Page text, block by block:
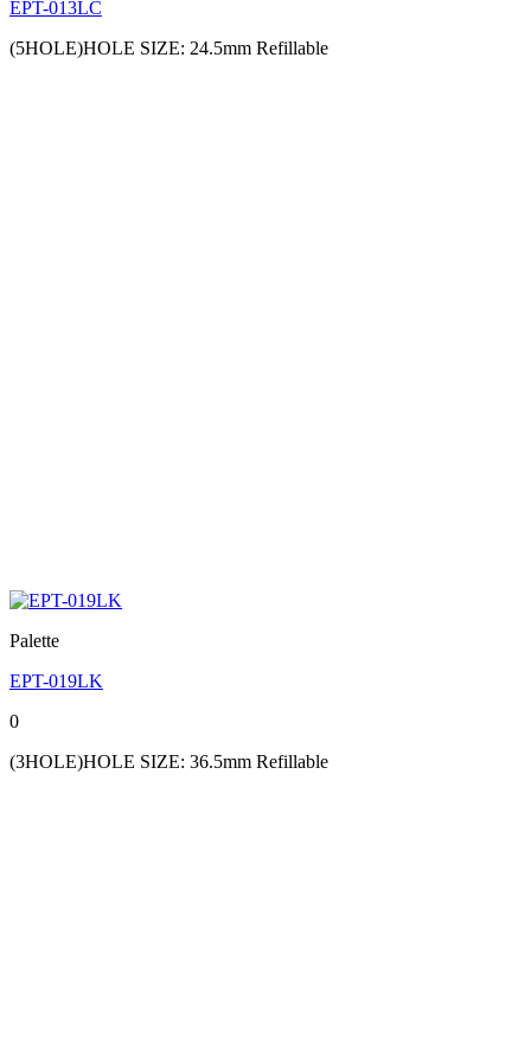
EPT-013LC
(5HOLE)HOLE SIZE: 24.5mm Refillable
Palette
EPT-019LK
0
(3HOLE)HOLE SIZE: 36.5mm Refillable